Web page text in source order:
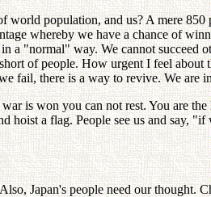
population, and us? A mere
whereby we have a chance of
a "normal" way. We cannot
of people. How urgent I feel
fail, there is a way to revive. We are
is won you can not rest. You are
hoist a flag. People see us and say,
Japan's people need our thought.